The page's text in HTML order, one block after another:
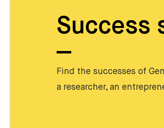
Success
Find the successes of
a researcher, an